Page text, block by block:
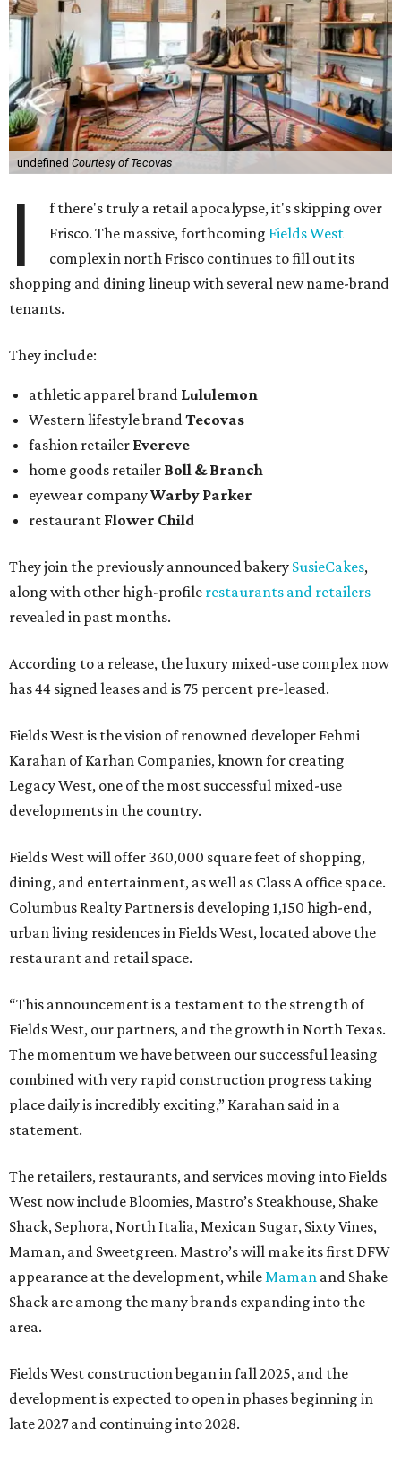
undefined Courtesy of Tecovas
I
f there's truly a retail apocalypse, it's skipping over
Frisco. The massive, forthcoming Fields West
complex in north Frisco continues to fill out its
shopping and dining lineup with several new name-brand
tenants.
They include:
athletic apparel brand Lululemon
Western lifestyle brandTecovas
fashion retailer Evereve
home goods retailer Boll & Branch
eyewear companyWarby Parker
restaurant Flower Child
They join the previously announced bakery SusieCakes,
along with other high-profile restaurants and retailers
revealed in past months.
According to a release, the luxury mixed-use complex now
has 44 signed leases and is 75 percent pre-leased.
Fields West is the vision of renowned developer Fehmi
Karahan of Karhan Companies, known for creating
Legacy West, one of the most successful mixed-use
developments in the country.
Fields West will offer 360,000 square feet of shopping,
dining, and entertainment, as well as Class A office space.
Columbus Realty Partners is developing 1,150 high-end,
urban living residences in Fields West, located above the
restaurant and retail space.
“This announcement is a testament to the strength of
Fields West, our partners, and the growth in North Texas.
The momentum we have between our successful leasing
combined with very rapid construction progress taking
place daily is incredibly exciting,” Karahan said in a
statement.
The retailers, restaurants, and services moving into Fields
West now include Bloomies, Mastro’s Steakhouse, Shake
Shack, Sephora, North Italia, Mexican Sugar, Sixty Vines,
Maman, and Sweetgreen. Mastro’s will make its first DFW
appearance at the development, whileMaman and Shake
Shack are among the many brands expanding into the
area.
Fields West construction began in fall 2025, and the
development is expected to open in phases beginning in
late 2027 and continuing into 2028.